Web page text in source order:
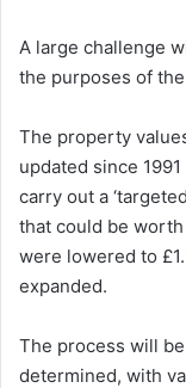
A large challenge
the purposes of
The property
updated since
carry out a
that could be
were lowered to
expanded.
The process will
determined, with